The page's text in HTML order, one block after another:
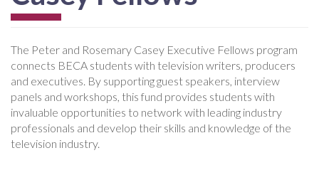
The Peter and Rosemary Casey Executive Fellows program
connects BECA students with television writers, producers
and executives. By supporting guest speakers, interview
panels and workshops, this fund provides students with
invaluable opportunities to network with leading industry
professionals and develop their skills and knowledge of the
television industry.